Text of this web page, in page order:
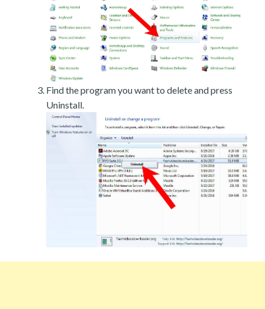
Find the program you want to delete and press
Uninstall.